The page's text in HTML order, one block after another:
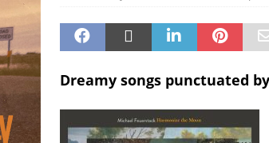
Dreamy songs punctuated